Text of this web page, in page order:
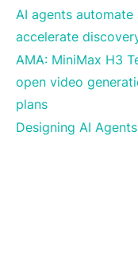
AI agents
accelerate
AMA: MiniMax H3
open video
plans
Designing AI